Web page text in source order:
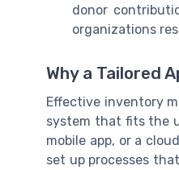
donor
organizations
Why a Tailored
Effective inventory
system that fits the
mobile app, or a
set up processes